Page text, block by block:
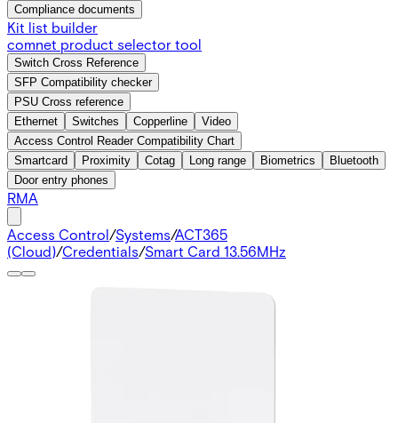
Compliance documents
Kit list builder
comnet product selector tool
Switch Cross Reference
SFP Compatibility checker
PSU Cross reference
Ethernet
Switches Copperline
Video
Access Control Reader Compatibility Chart
Smartcard
Proximity Cotag Long range Biometrics
Bluetooth
Door entry phones
RMA
Access Control/Systems/ACT365
(Cloud)/Credentials/Smart Card 13.56MHz